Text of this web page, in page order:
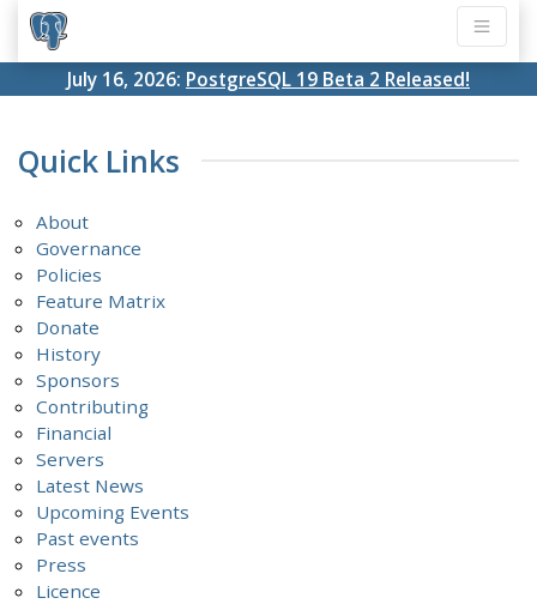
July 16, 2026: PostgreSQL 19 Beta 2 Released!
Quick Links
About
Governance
Policies
Feature Matrix
Donate
History
Sponsors
Contributing
Financial
Servers
Latest News
Upcoming Events
Past events
Press
Licence